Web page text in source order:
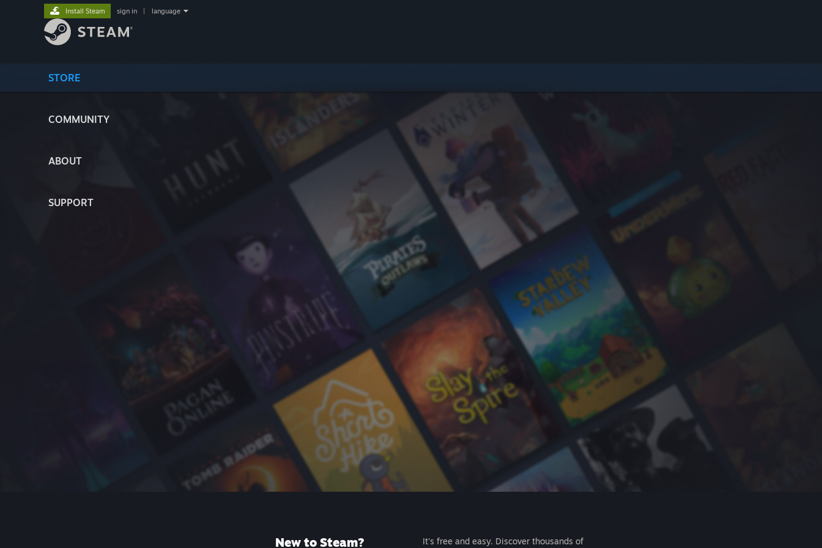
STORE
COMMUNITY
ABOUT
SUPPORT
Install Steam sign in language
New to Steam?
It's free and easy. Discover thousands of